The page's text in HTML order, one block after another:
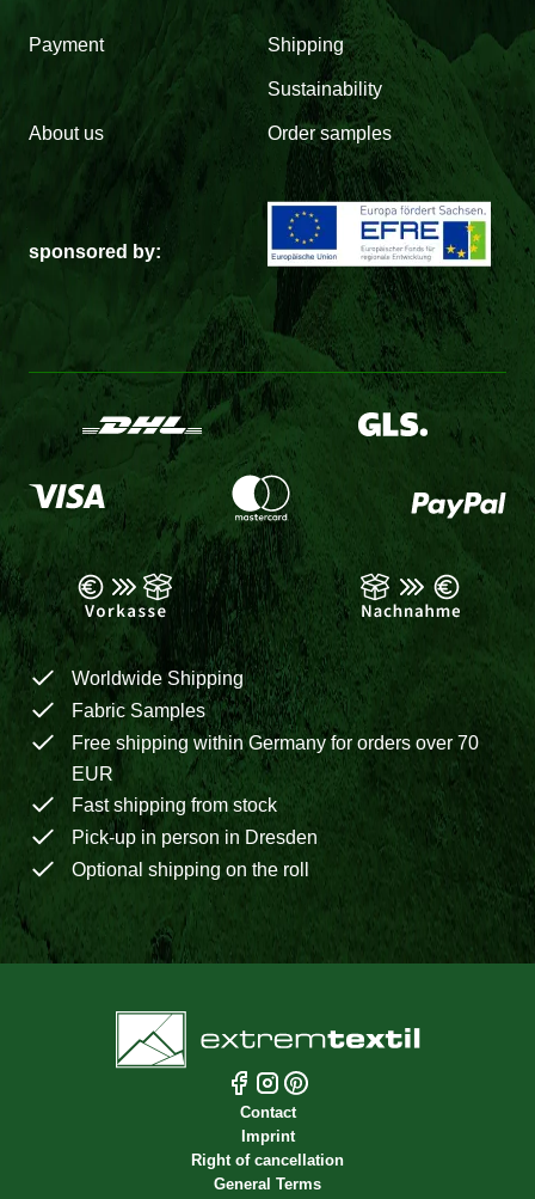
Payment Shipping
Sustainability
About us Order samples
sponsored by:
Worldwide Shipping
Fabric Samples
Free shipping within Germany for orders over 70
EUR
Fast shipping from stock
Pick-up in person in Dresden
Optional shipping on the roll
Contact
Imprint
Right of cancellation
General Terms